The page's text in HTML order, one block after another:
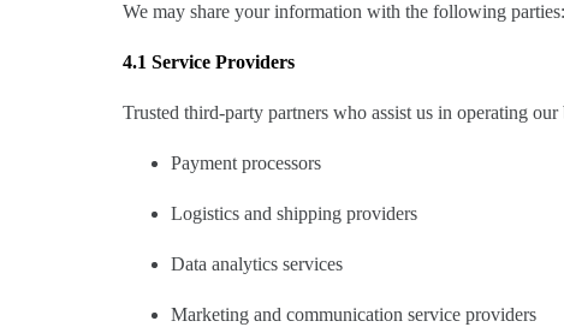
We may share your information with the following parties:
4.1 Service Providers
Trusted third-party partners who assist us in operating
Payment processors
Logistics and shipping providers
Data analytics services
Marketing and communication service providers